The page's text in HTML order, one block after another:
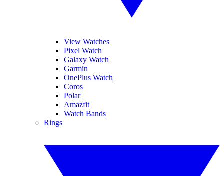
View Watches
Pixel Watch
Galaxy Watch
Garmin
OnePlus Watch
Coros
Polar
Amazfit
Watch Bands
Rings